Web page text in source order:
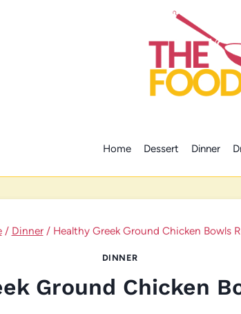
Home Dessert Dinner
/ Dinner / Healthy Greek Ground Chicken Bowls
DINNER
Ground Chicken